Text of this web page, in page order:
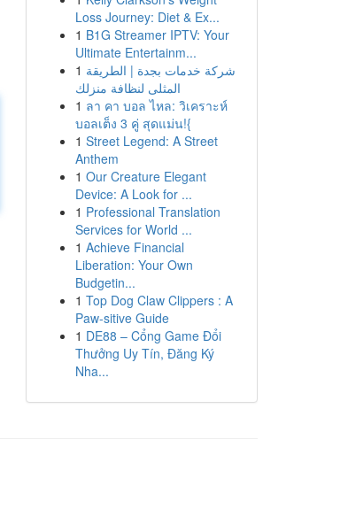
Loss Journey: Diet & Ex...
1 B1G Streamer IPTV: Your
Ultimate Entertainm...
1 شركة خدمات بجدة | الطريقة
المثلى لنظافة منزلك
1 ลา คา บอล ไหล: วิเคราะห์
บอลเต็ง 3 คู่ สุดแม่น!{
1 Street Legend: A Street
Anthem
1 Our Creature Elegant
Device: A Look for ...
1 Professional Translation
Services for World ...
1 Achieve Financial
Liberation: Your Own
Budgetin...
1 Top Dog Claw Clippers : A
Paw-sitive Guide
1 DE88 – Cổng Game Đổi
Thưởng Uy Tín, Đăng Ký
Nha...